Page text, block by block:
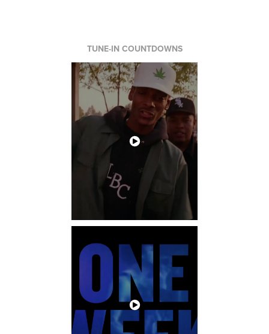
TUNE-IN COUNTDOWNS